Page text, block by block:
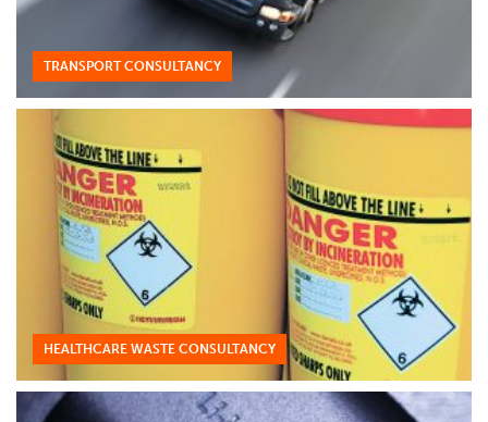
TRANSPORT CONSULTANCY
HEALTHCARE WASTE CONSULTANCY